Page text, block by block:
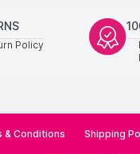
Policy
& Conditions Shipping